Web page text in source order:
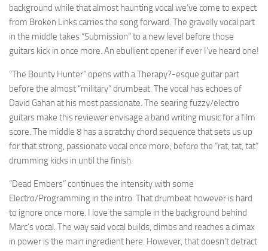
background while that almost haunting vocal we’ve come to expect
from Broken Links carries the song forward. The gravelly vocal part
in the middle takes “Submission” to a new level before those
guitars kick in once more. An ebullient opener if ever I’ve heard one!
“The Bounty Hunter” opens with a Therapy?-esque guitar part
before the almost “military” drumbeat. The vocal has echoes of
David Gahan at his most passionate. The searing fuzzy/electro
guitars make this reviewer envisage a band writing music for a film
score. The middle 8 has a scratchy chord sequence that sets us up
for that strong, passionate vocal once more; before the “rat, tat, tat”
drumming kicks in until the finish.
“Dead Embers” continues the intensity with some
Electro/Programming in the intro. That drumbeat however is hard
to ignore once more. I love the sample in the background behind
Marc’s vocal. The way said vocal builds, climbs and reaches a climax
in power is the main ingredient here. However, that doesn’t detract